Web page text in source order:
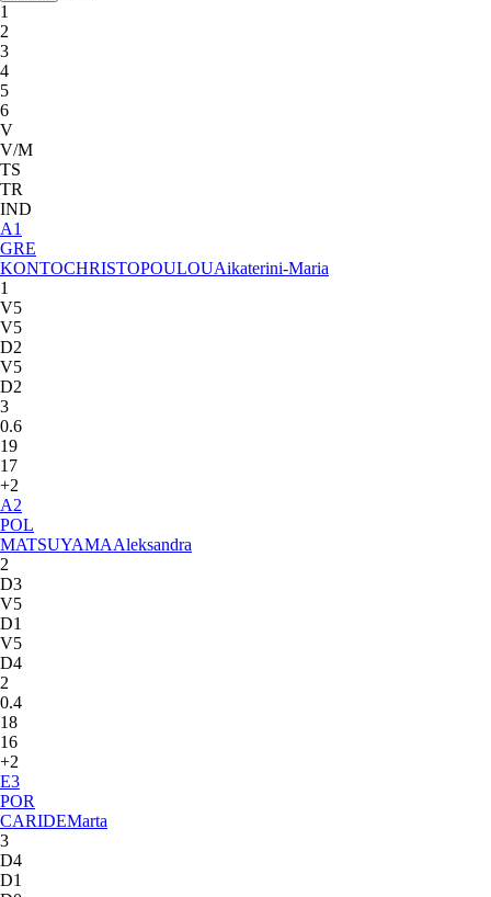
1
2
3
4
5
6
V
V/M
TS
TR
IND
A1
GRE
KONTOCHRISTOPOULOUAikaterini-Maria
1
V5
V5
D2
V5
D2
3
0.6
19
17
+2
A2
POL
MATSUYAMAAleksandra
2
D3
V5
D1
V5
D4
2
0.4
18
16
+2
E3
POR
CARIDEMarta
3
D4
D1